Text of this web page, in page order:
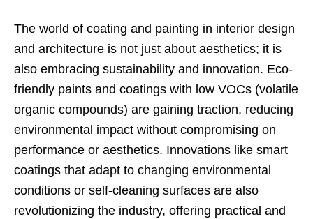
The world of coating and painting in interior design
and architecture is not just about aesthetics; it is
also embracing sustainability and innovation. Eco-
friendly paints and coatings with low VOCs (volatile
organic compounds) are gaining traction, reducing
environmental impact without compromising on
performance or aesthetics. Innovations like smart
coatings that adapt to changing environmental
conditions or self-cleaning surfaces are also
revolutionizing the industry, offering practical and